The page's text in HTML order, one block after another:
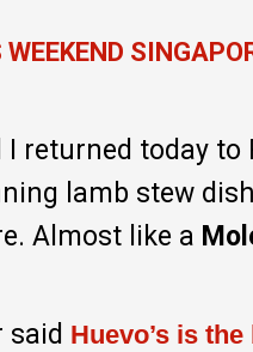
I returned today
lamb stew
Almost like a
said Huevo’s is